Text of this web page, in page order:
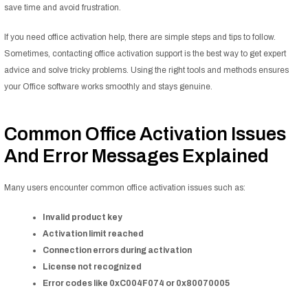
save time and avoid frustration.
If you need office activation help, there are simple steps and tips to follow.
Sometimes, contacting office activation support is the best way to get expert
advice and solve tricky problems. Using the right tools and methods ensures
your Office software works smoothly and stays genuine.
Common Office Activation Issues
And Error Messages Explained
Many users encounter common office activation issues such as:
Invalid product key
Activation limit reached
Connection errors during activation
License not recognized
Error codes like 0xC004F074 or 0x80070005